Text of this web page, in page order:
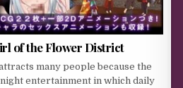
of the Flower District
many people because the
entertainment in which daily